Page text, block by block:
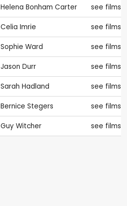
Helena Bonham Carter see films
Celia Imrie see films
Sophie Ward see films
Jason Durr see films
Sarah Hadland see films
Bernice Stegers see films
Guy Witcher see films